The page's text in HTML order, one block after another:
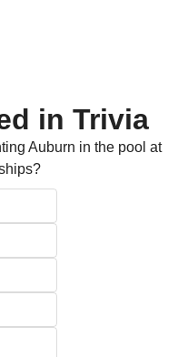
in Trivia
Auburn in the pool at